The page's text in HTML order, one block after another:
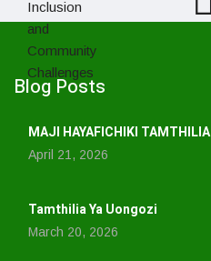
Blog Posts
MAJI HAYAFICHIKI TAMTHILIA
April 21, 2026
Tamthilia Ya Uongozi
March 20, 2026